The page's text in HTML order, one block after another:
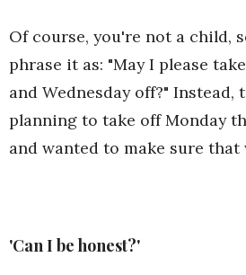
Of course, you're not a child,
phrase it as: "May I please
and Wednesday off?" Instead,
planning to take off Monday
and wanted to make sure that
'Can I be honest?'